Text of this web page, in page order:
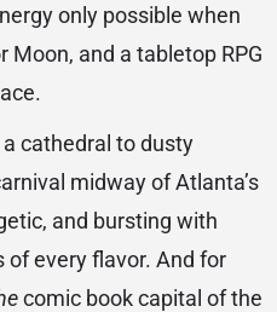
only possible when
Moon, and a tabletop RPG
cathedral to dusty
midway of Atlanta’s
and bursting with
of every flavor. And for
comic book capital of the